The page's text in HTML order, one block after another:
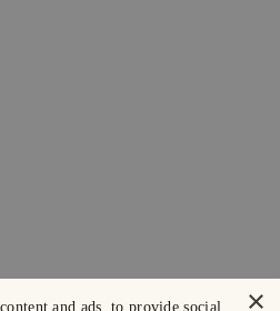
×
and ads, to provide social